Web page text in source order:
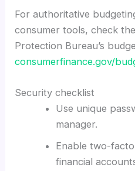
For authoritative
consumer tools, check
Protection Bureau’s
consumerfinance.gov/
Security checklist
Use unique
manager.
Enable two-
financial